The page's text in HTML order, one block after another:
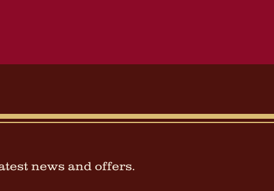
news and offers.